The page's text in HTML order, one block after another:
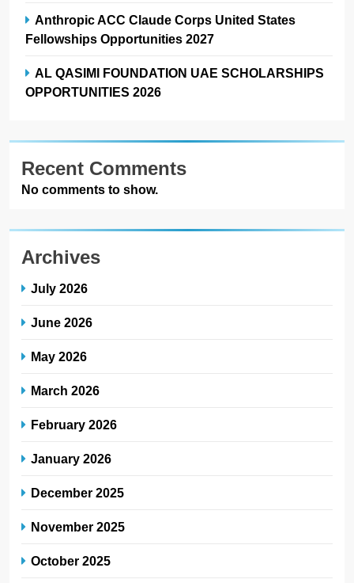
Anthropic ACC Claude Corps United States
Fellowships Opportunities 2027
AL QASIMI FOUNDATION UAE SCHOLARSHIPS
OPPORTUNITIES 2026
Recent Comments
No comments to show.
Archives
July 2026
June 2026
May 2026
March 2026
February 2026
January 2026
December 2025
November 2025
October 2025